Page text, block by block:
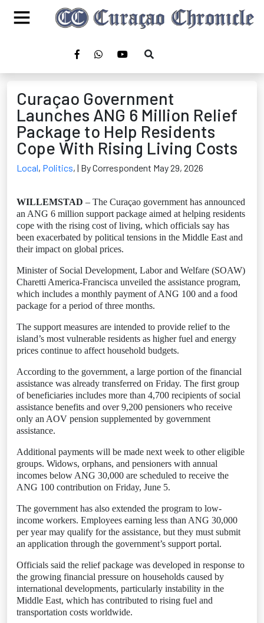
Curaçao Government
Launches ANG 6 Million Relief
Package to Help Residents
Cope With Rising Living Costs
Local, Politics, | By Correspondent May 29, 2026
WILLEMSTAD – The Curaçao government has announced
an ANG 6 million support package aimed at helping residents
cope with the rising cost of living, which officials say has
been exacerbated by political tensions in the Middle East and
their impact on global prices.
Minister of Social Development, Labor and Welfare (SOAW)
Charetti America-Francisca unveiled the assistance program,
which includes a monthly payment of ANG 100 and a food
package for a period of three months.
The support measures are intended to provide relief to the
island’s most vulnerable residents as higher fuel and energy
prices continue to affect household budgets.
According to the government, a large portion of the financial
assistance was already transferred on Friday. The first group
of beneficiaries includes more than 4,700 recipients of social
assistance benefits and over 9,200 pensioners who receive
only an AOV pension supplemented by government
assistance.
Additional payments will be made next week to other eligible
groups. Widows, orphans, and pensioners with annual
incomes below ANG 30,000 are scheduled to receive the
ANG 100 contribution on Friday, June 5.
The government has also extended the program to low-
income workers. Employees earning less than ANG 30,000
per year may qualify for the assistance, but they must submit
an application through the government’s support portal.
Officials said the relief package was developed in response to
the growing financial pressure on households caused by
international developments, particularly instability in the
Middle East, which has contributed to rising fuel and
transportation costs worldwide.